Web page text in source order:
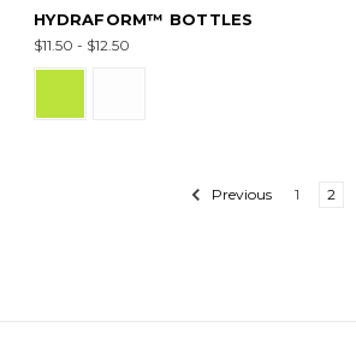
HYDRAFORM™ BOTTLES
$11.50 - $12.50
Previous 1 2